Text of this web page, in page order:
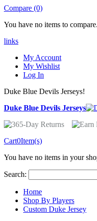
Compare (0)
You have no items to compare.
links
My Account
My Wishlist
Log In
Duke Blue Devils Jerseys!
Duke Blue Devils Jerseys
Cart0Item(s)
You have no items in your
Search:
Home
Shop By Players
Custom Duke Jersey